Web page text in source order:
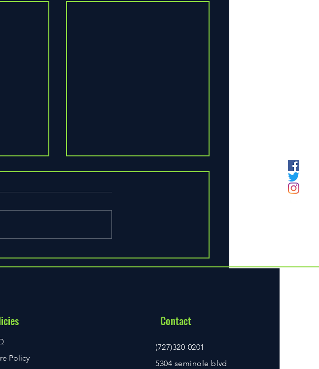
for Every Diver
Policy
Contact
(727)320-0201
5304 seminole blvd